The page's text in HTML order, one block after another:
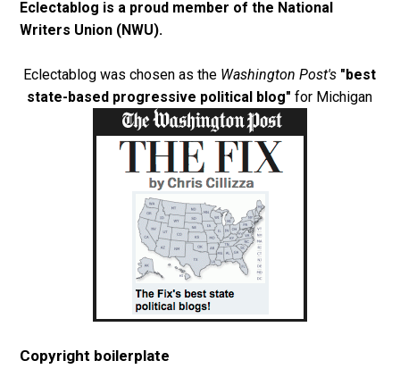
Eclectablog is a proud member of the National
Writers Union (NWU).
Eclectablog was chosen as the Washington Post's "best
state-based progressive political blog" for Michigan
Copyright boilerplate